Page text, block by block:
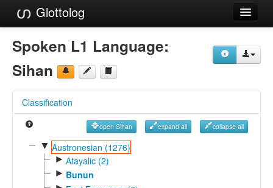
Glottolog
Languages
Families
References
Reference Search
GlottoScope
Spoken L1 Language:
Sihan
Classification
open Sihan expand all collapse all
▼ Austronesian (1276)
► Atayalic (2)
► Bunun